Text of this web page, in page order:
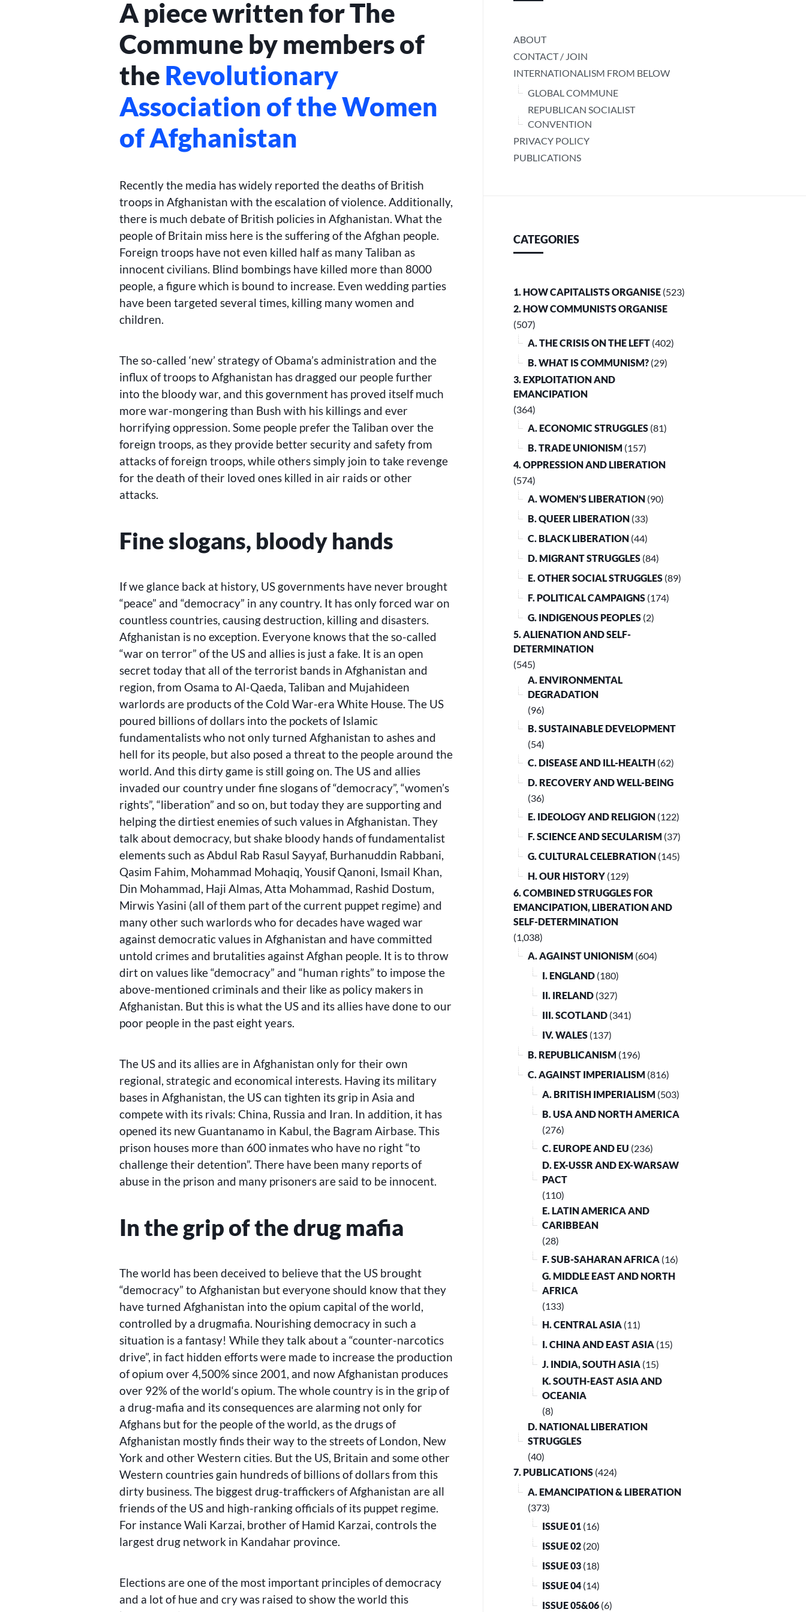
ON
TERROR”
A piece written for The
Commune by members of
the Revolutionary
Association of the Women
of Afghanistan
Recently the media has widely reported the deaths of British
troops in Afghanistan with the escalation of violence. Additionally,
there is much debate of British policies in Afghanistan. What the
people of Britain miss here is the suffering of the Afghan people.
Foreign troops have not even killed half as many Taliban as
innocent civilians. Blind bombings have killed more than 8000
people, a figure which is bound to increase. Even wedding parties
have been targeted several times, killing many women and
children.
The so-called ‘new’ strategy of Obama’s administration and the
influx of troops to Afghanistan has dragged our people further
into the bloody war, and this government has proved itself much
more war-mongering than Bush with his killings and ever
horrifying oppression. Some people prefer the Taliban over the
foreign troops, as they provide better security and safety from
attacks of foreign troops, while others simply join to take revenge
for the death of their loved ones killed in air raids or other
attacks.
Fine slogans, bloody hands
If we glance back at history, US governments have never brought
“peace” and “democracy” in any country. It has only forced war on
countless countries, causing destruction, killing and disasters.
Afghanistan is no exception. Everyone knows that the so-called
“war on terror” of the US and allies is just a fake. It is an open
secret today that all of the terrorist bands in Afghanistan and
region, from Osama to Al-Qaeda, Taliban and Mujahideen
warlords are products of the Cold War-era White House. The US
poured billions of dollars into the pockets of Islamic
fundamentalists who not only turned Afghanistan to ashes and
hell for its people, but also posed a threat to the people around the
world. And this dirty game is still going on. The US and allies
invaded our country under fine slogans of “democracy”, “women’s
rights”, “liberation” and so on, but today they are supporting and
helping the dirtiest enemies of such values in Afghanistan. They
talk about democracy, but shake bloody hands of fundamentalist
elements such as Abdul Rab Rasul Sayyaf, Burhanuddin Rabbani,
Qasim Fahim, Mohammad Mohaqiq, Yousif Qanoni, Ismail Khan,
Din Mohammad, Haji Almas, Atta Mohammad, Rashid Dostum,
Mirwis Yasini (all of them part of the current puppet regime) and
many other such warlords who for decades have waged war
against democratic values in Afghanistan and have committed
untold crimes and brutalities against Afghan people. It is to throw
dirt on values like “democracy” and “human rights” to impose the
above-mentioned criminals and their like as policy makers in
Afghanistan. But this is what the US and its allies have done to our
poor people in the past eight years.
The US and its allies are in Afghanistan only for their own
regional, strategic and economical interests. Having its military
bases in Afghanistan, the US can tighten its grip in Asia and
compete with its rivals: China, Russia and Iran. In addition, it has
opened its new Guantanamo in Kabul, the Bagram Airbase. This
prison houses more than 600 inmates who have no right “to
challenge their detention”. There have been many reports of
abuse in the prison and many prisoners are said to be innocent.
In the grip of the drug mafia
The world has been deceived to believe that the US brought
“democracy” to Afghanistan but everyone should know that they
have turned Afghanistan into the opium capital of the world,
controlled by a drugmafia. Nourishing democracy in such a
situation is a fantasy! While they talk about a “counter-narcotics
drive”, in fact hidden efforts were made to increase the production
of opium over 4,500% since 2001, and now Afghanistan produces
over 92% of the world‘s opium. The whole country is in the grip of
a drug-mafia and its consequences are alarming not only for
Afghans but for the people of the world, as the drugs of
Afghanistan mostly finds their way to the streets of London, New
York and other Western cities. But the US, Britain and some other
Western countries gain hundreds of billions of dollars from this
dirty business. The biggest drug-traffickers of Afghanistan are all
friends of the US and high-ranking officials of its puppet regime.
For instance Wali Karzai, brother of Hamid Karzai, controls the
largest drug network in Kandahar province.
Elections are one of the most important principles of democracy
and a lot of hue and cry was raised to show the world this
ABOUT
CONTACT / JOIN
INTERNATIONALISM FROM BELOW
GLOBAL COMMUNE
REPUBLICAN SOCIALIST
CONVENTION
PRIVACY POLICY
PUBLICATIONS
CATEGORIES
1. HOW CAPITALISTS ORGANISE (523)
2. HOW COMMUNISTS ORGANISE
(507)
A. THE CRISIS ON THE LEFT (402)
B. WHAT IS COMMUNISM? (29)
3. EXPLOITATION AND
EMANCIPATION
(364)
A. ECONOMIC STRUGGLES (81)
B. TRADE UNIONISM (157)
4. OPPRESSION AND LIBERATION
(574)
A. WOMEN’S LIBERATION (90)
B. QUEER LIBERATION (33)
C. BLACK LIBERATION (44)
D. MIGRANT STRUGGLES (84)
E. OTHER SOCIAL STRUGGLES (89)
F. POLITICAL CAMPAIGNS (174)
G. INDIGENOUS PEOPLES (2)
5. ALIENATION AND SELF-
DETERMINATION
(545)
A. ENVIRONMENTAL
DEGRADATION
(96)
B. SUSTAINABLE DEVELOPMENT
(54)
C. DISEASE AND ILL-HEALTH (62)
D. RECOVERY AND WELL-BEING
(36)
E. IDEOLOGY AND RELIGION (122)
F. SCIENCE AND SECULARISM (37)
G. CULTURAL CELEBRATION (145)
H. OUR HISTORY (129)
6. COMBINED STRUGGLES FOR
EMANCIPATION, LIBERATION AND
SELF-DETERMINATION
(1,038)
A. AGAINST UNIONISM (604)
I. ENGLAND (180)
II. IRELAND (327)
III. SCOTLAND (341)
IV. WALES (137)
B. REPUBLICANISM (196)
C. AGAINST IMPERIALISM (816)
A. BRITISH IMPERIALISM (503)
B. USA AND NORTH AMERICA
(276)
C. EUROPE AND EU (236)
D. EX-USSR AND EX-WARSAW
PACT
(110)
E. LATIN AMERICA AND
CARIBBEAN
(28)
F. SUB-SAHARAN AFRICA (16)
G. MIDDLE EAST AND NORTH
AFRICA
(133)
H. CENTRAL ASIA (11)
I. CHINA AND EAST ASIA (15)
J. INDIA, SOUTH ASIA (15)
K. SOUTH-EAST ASIA AND
OCEANIA
(8)
D. NATIONAL LIBERATION
STRUGGLES
(40)
7. PUBLICATIONS (424)
A. EMANCIPATION & LIBERATION
(373)
ISSUE 01 (16)
ISSUE 02 (20)
ISSUE 03 (18)
ISSUE 04 (14)
ISSUE 05&06 (6)